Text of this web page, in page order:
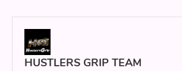
HUSTLERS GRIP TEAM